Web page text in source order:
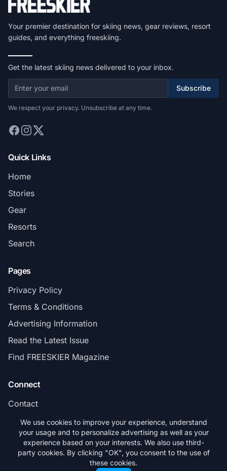
Your premier destination for skiing news, gear reviews, resort
guides, and everything freeskiing.
Get the latest skiing news delivered to your inbox.
Subscribe
We respect your privacy. Unsubscribe at any time.
Quick Links
Home
Stories
Gear
Resorts
Search
Pages
Privacy Policy
Terms & Conditions
Advertising Information
Read the Latest Issue
Find FREESKIER Magazine
Connect
Contact
Subscribe
© 2026 FREESKIER. All rights reserved.
We use cookies to improve your experience, understand
your usage and to personalize advertising as well as your
experience based on your interests. We also use third-
party cookies. By clicking "OK", you consent to the use of
these cookies.